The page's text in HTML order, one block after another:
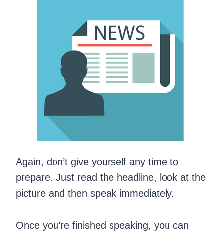
Again, don’t give yourself any time to
prepare. Just read the headline, look at the
picture and then speak immediately.
Once you’re finished speaking, you can